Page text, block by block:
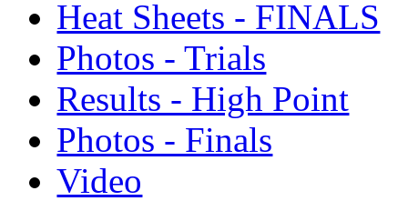
Heat Sheets - FINALS
Photos - Trials
Results - High Point
Photos - Finals
Video